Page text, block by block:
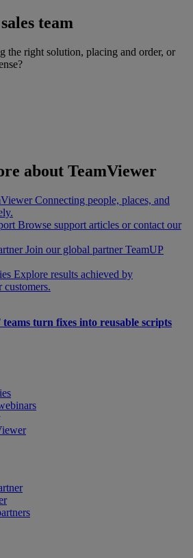
team
the right solution, placing and order, or
about TeamViewer
Connecting people, places, and
Browse support articles or contact our
Join our global partner TeamUP
Explore results achieved by
customers.
turn fixes into reusable scripts